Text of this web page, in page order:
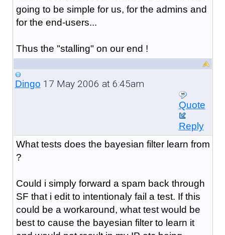
going to be simple for us, for the admins and
for the end-users...
Thus the "stalling" on our end !
Dingo 17 May 2006 at 6:45am
Quote
Reply
What tests does the bayesian filter learn from
?
Could i simply forward a spam back through
SF that i edit to intentionaly fail a test. If this
could be a workaround, what test would be
best to cause the bayesian filter to learn it